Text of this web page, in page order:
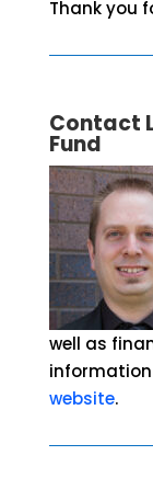
Thank you
Contact
Fund
well as
information
website.